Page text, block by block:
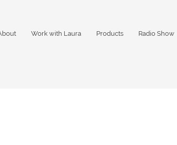
Work with Laura Products Radio Show